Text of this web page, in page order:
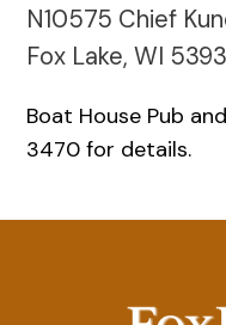
N10575 Chief
Fox Lake, WI
Boat House Pub
3470 for details.